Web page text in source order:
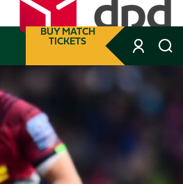
BUY MATCH
TICKETS